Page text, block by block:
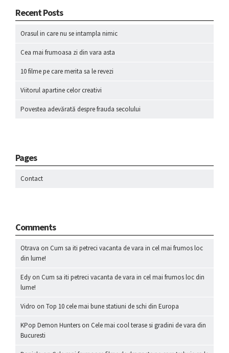
Recent Posts
Orasul in care nu se intampla nimic
Cea mai frumoasa zi din vara asta
10 filme pe care merita sa le revezi
Viitorul apartine celor creativi
Povestea adevărată despre frauda secolului
Pages
Contact
Comments
Otrava on Cum sa iti petreci vacanta de vara in cel mai frumos loc
din lume!
Edy on Cum sa iti petreci vacanta de vara in cel mai frumos loc din
lume!
Vidro on Top 10 cele mai bune statiuni de schi din Europa
KPop Demon Hunters on Cele mai cool terase si gradini de vara din
Bucuresti